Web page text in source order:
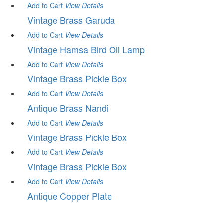
Add to Cart View Details
Vintage Brass Garuda
Add to Cart View Details
Vintage Hamsa Bird Oil Lamp
Add to Cart View Details
Vintage Brass Pickle Box
Add to Cart View Details
Antique Brass Nandi
Add to Cart View Details
Vintage Brass Pickle Box
Add to Cart View Details
Vintage Brass Pickle Box
Add to Cart View Details
Antique Copper Plate